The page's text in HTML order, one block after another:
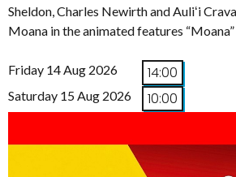
Sheldon, Charles Newirth and Auliʻi
Moana in the animated features “Moana”
Friday 14 Aug 2026 14:00
Saturday 15 Aug 2026 10:00